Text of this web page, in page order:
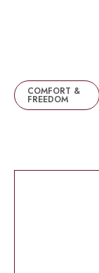
COMFORT &
FREEDOM